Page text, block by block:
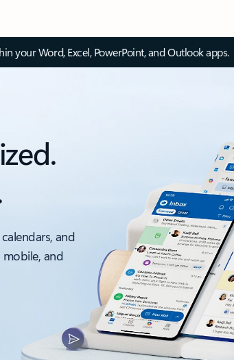
your Word, Excel, PowerPoint, and Outlook apps.
and
and